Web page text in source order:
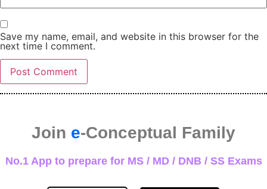
Save my name, email, and website in this browser for the
next time I comment.
Join e-Conceptual Family
No.1 App to prepare for MS / MD / DNB / SS Exams